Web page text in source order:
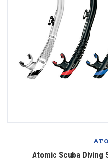
Atomic Scuba Diving